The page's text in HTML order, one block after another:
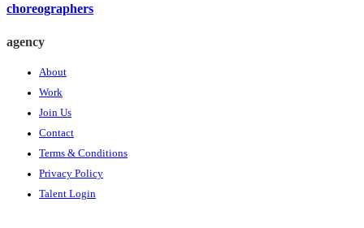
choreographers
agency
About
Work
Join Us
Contact
Terms & Conditions
Privacy Policy
Talent Login